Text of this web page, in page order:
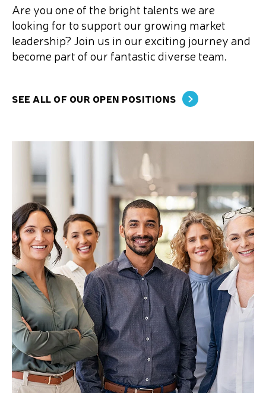
Are you one of the bright talents we are
looking for to support our growing market
leadership? Join us in our exciting journey and
become part of our fantastic diverse team.
SEE ALL OF OUR OPEN POSITIONS